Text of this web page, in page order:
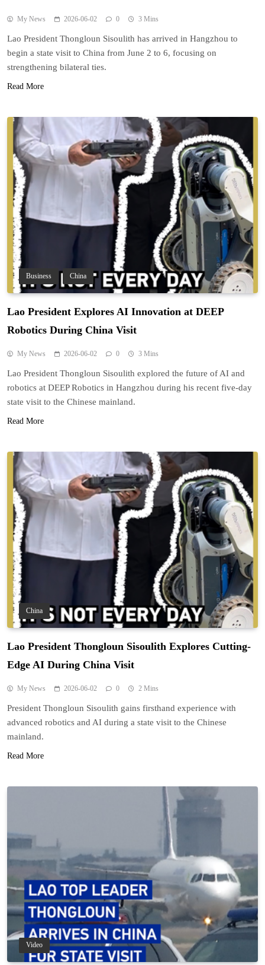
My News 2026-06-02 0 3 Mins
Lao President Thongloun Sisoulith has arrived in Hangzhou to
begin a state visit to China from June 2 to 6, focusing on
strengthening bilateral ties.
Read More
Business China
Lao President Explores AI Innovation at DEEP
Robotics During China Visit
My News 2026-06-02 0 3 Mins
Lao President Thongloun Sisoulith explored the future of AI and
robotics at DEEP Robotics in Hangzhou during his recent five-day
state visit to the Chinese mainland.
Read More
China
Lao President Thongloun Sisoulith Explores Cutting-
Edge AI During China Visit
My News 2026-06-02 0 2 Mins
President Thongloun Sisoulith gains firsthand experience with
advanced robotics and AI during a state visit to the Chinese
mainland.
Read More
Video